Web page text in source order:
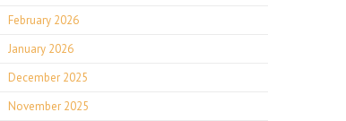
February 2026
January 2026
December 2025
November 2025